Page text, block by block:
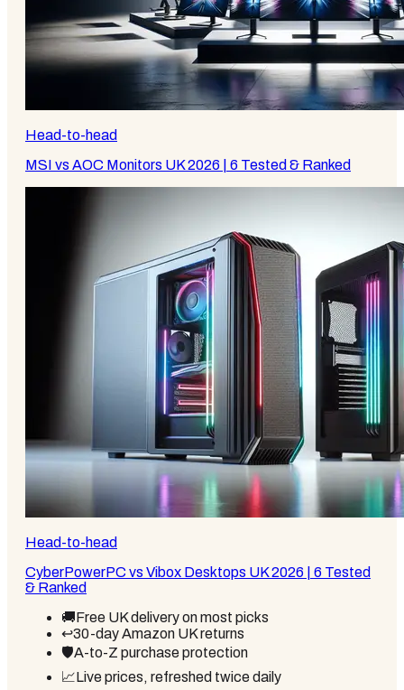
Head-to-head
MSI vs AOC Monitors UK 2026 | 6 Tested & Ranked
Head-to-head
CyberPowerPC vs Vibox Desktops UK 2026 | 6 Tested
& Ranked
🚚Free UK delivery on most picks
↩️30-day Amazon UK returns
🛡️A-to-Z purchase protection
📈Live prices, refreshed twice daily